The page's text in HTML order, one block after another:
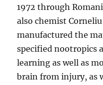
1972 through
also chemist
manufactured the
specified nootropics
learning as well as
brain from injury, as